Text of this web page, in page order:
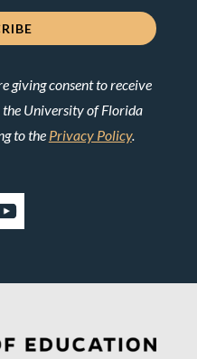
giving consent to receive
University of Florida
to the Privacy Policy.